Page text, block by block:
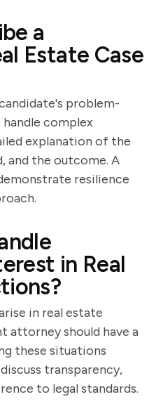
a
Estate Case
problem-
complex
explanation of the
and the outcome. A
resilience
in Real
in real estate
attorney should have a
these situations
transparency,
to legal standards.